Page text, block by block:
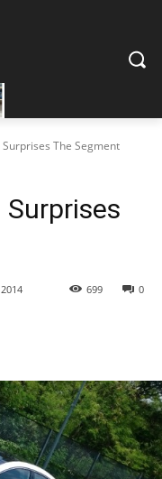
The Segment
Surprises
0
699